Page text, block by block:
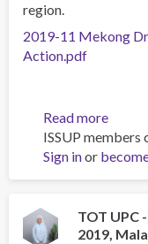
region.
2019-11 Mekong
Action.pdf
Read moreabout
Drug
New
Plan
ISSUP
Sign inor
TOT UPC
2019,